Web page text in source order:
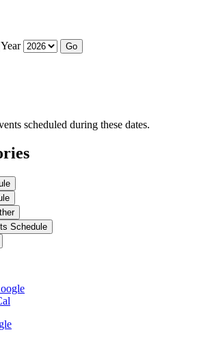
Year
scheduled during these dates.
Schedule